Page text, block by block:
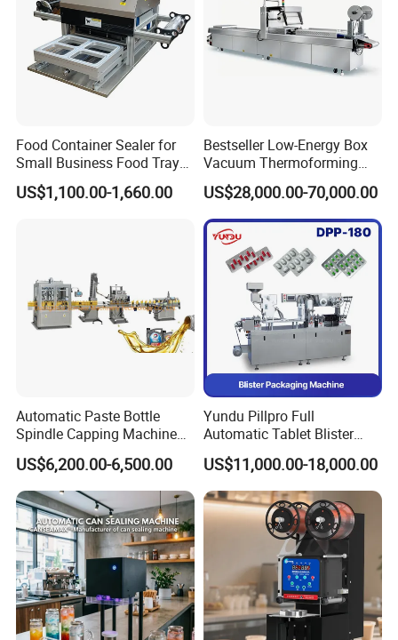
Food Container Sealer for
Small Business Food Tray
Sealing Machine
US$1,100.00-1,660.00
Bestseller Low-Energy Box
Vacuum Thermoforming
Stretch Film Packaging
Machine for Frozen Foods
US$28,000.00-70,000.00
Automatic Paste Bottle
Spindle Capping Machine
with Testing Video in
Guangzhou
US$6,200.00-6,500.00
Yundu Pillpro Full
Automatic Tablet Blister
Packing System
US$11,000.00-18,000.00